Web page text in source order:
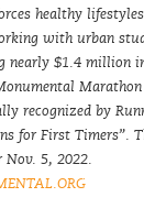
healthy
with urban
nearly $1.4 million
recognized by
for First Timers”.
Nov. 5, 2022.